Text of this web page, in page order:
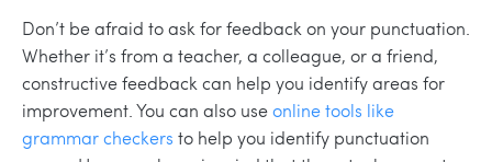
Don’t be afraid to ask for feedback on your punctuation.
Whether it’s from a teacher, a colleague, or a friend,
constructive feedback can help you identify areas for
improvement. You can also useonline tools like
grammar checkers to help you identify punctuation